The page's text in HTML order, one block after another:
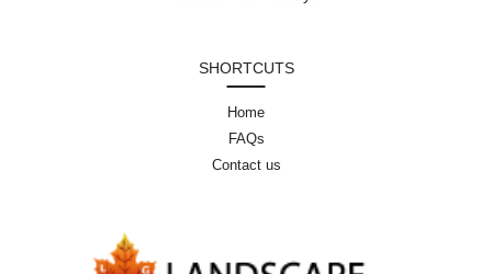
SHORTCUTS
Home
FAQs
Contact us